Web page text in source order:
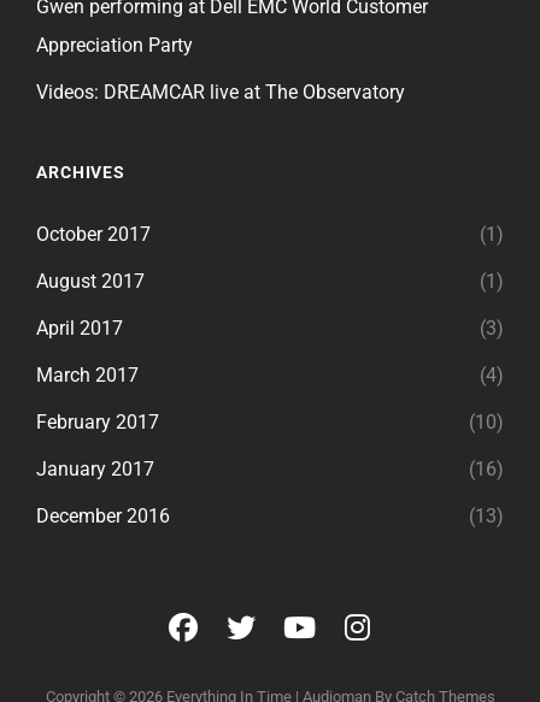
Gwen performing at Dell EMC World Customer
Appreciation Party
Videos: DREAMCAR live at The Observatory
ARCHIVES
October 2017 (1)
August 2017 (1)
April 2017 (3)
March 2017 (4)
February 2017 (10)
January 2017 (16)
December 2016 (13)
facebook
twitteryoutubeinstagram
Copyright © 2026 Everything In Time | Audioman By Catch Themes